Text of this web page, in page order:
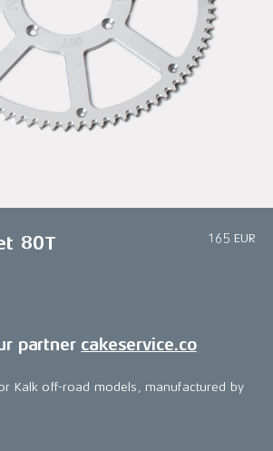
80T 165 EUR
partner cakeservice.co
Kalk off-road models, manufactured by